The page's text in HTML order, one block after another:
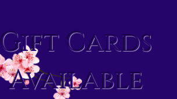
Gift Cards
Available